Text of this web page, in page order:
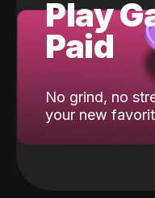
Play
Paid
No grind, no
your new